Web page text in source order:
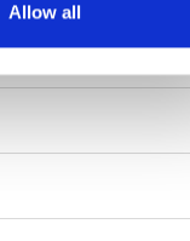
Allow all